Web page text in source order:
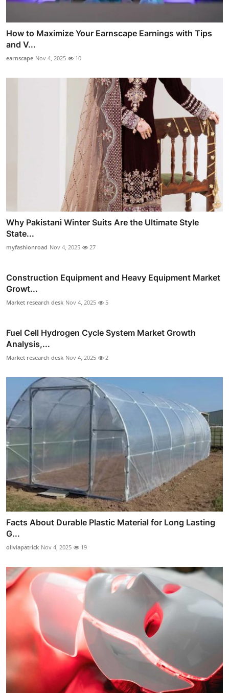
How to Maximize Your Earnscape Earnings with Tips
and V...
earnscape Nov 4, 2025 10
Why Pakistani Winter Suits Are the Ultimate Style
State...
myfashionroad Nov 4, 2025 27
Construction Equipment and Heavy Equipment Market
Growt...
Market research desk Nov 4, 2025 5
Fuel Cell Hydrogen Cycle System Market Growth
Analysis,...
Market research desk Nov 4, 2025 2
Facts About Durable Plastic Material for Long Lasting
G...
oliviapatrick Nov 4, 2025 19